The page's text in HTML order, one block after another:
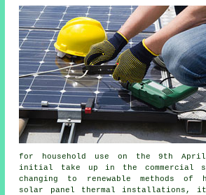
for household use on the 9th
initial take up in the commercial
changing to
renewable methods of
solar panel thermal installations, it